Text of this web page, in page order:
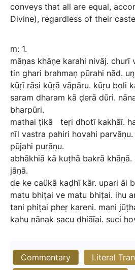
conveys that all are equal,
Divine), regardless of their
m: 1.
māṇas khāṇe karahi nivāj. churī
tin ghari brahmaṇ pūrahi nād.
kūṛī rāsi kūṛā vāpāru. kūṛu boli
saram dharam kā ḍerā dūri.
bharpūri.
mathai ṭikā teṛi dhotī kakhāī.
nīl vastra pahiri hovahi parvāṇu.
pūjahi purāṇu.
abhākhiā kā kuṭhā bakrā khāṇā.
jāṇā.
de ke caükā kaḍhī kār. upari āi
matu bhiṭai ve matu bhiṭai. ihu
tani phiṭai pheṛ kareni. mani
kahu nānak sacu dhiāīai. suci
Commentary
Literal